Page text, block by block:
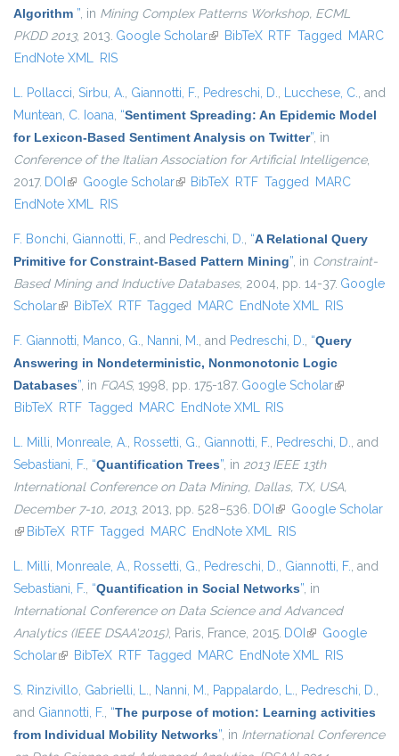
Algorithm ”, in Mining Complex Patterns Workshop, ECML
PKDD 2013, 2013. Google Scholar(link is external)
BibTeX RTF Tagged MARC
EndNote XML RIS
L. Pollacci, Sirbu, A., Giannotti, F., Pedreschi, D., Lucchese, C., and
Muntean, C. Ioana, “Sentiment Spreading: An Epidemic Model
for Lexicon-Based Sentiment Analysis on Twitter”, in
Conference of the Italian Association for Artificial Intelligence,
2017. DOI (link is external)
Google Scholar(link is external)
BibTeX RTF Tagged MARC
EndNote XML RIS
F. Bonchi, Giannotti, F., and Pedreschi, D., “A Relational Query
Primitive for Constraint-Based Pattern Mining”, in Constraint-
Based Mining and Inductive Databases, 2004, pp. 14-37. Google
Scholar(link is external)
BibTeX RTF Tagged MARC EndNote XML RIS
F. Giannotti, Manco, G., Nanni, M., and Pedreschi, D., “Query
Answering in Nondeterministic, Nonmonotonic Logic
Databases”, in FQAS, 1998, pp. 175-187. Google Scholar(link is
BibTeX RTF Tagged MARC EndNote XML RIS
L. Milli, Monreale, A., Rossetti, G., Giannotti, F., Pedreschi, D., and
Sebastiani, F., “Quantification Trees”, in 2013 IEEE 13th
International Conference on Data Mining, Dallas, TX, USA,
December 7-10, 2013, 2013, pp. 528–536. DOI (link is external)
Google Scholar
(link is external)
BibTeX RTF Tagged MARC EndNote XML RIS
L. Milli, Monreale, A., Rossetti, G., Pedreschi, D., Giannotti, F., and
Sebastiani, F., “Quantification in Social Networks”, in
International Conference on Data Science and Advanced
Analytics (IEEE DSAA'2015), Paris, France, 2015. DOI (link is external)
Google
Scholar(link is external)
BibTeX RTF Tagged MARC EndNote XML RIS
S. Rinzivillo, Gabrielli, L., Nanni, M., Pappalardo, L., Pedreschi, D.,
and Giannotti, F., “The purpose of motion: Learning activities
from Individual Mobility Networks”, in International Conference